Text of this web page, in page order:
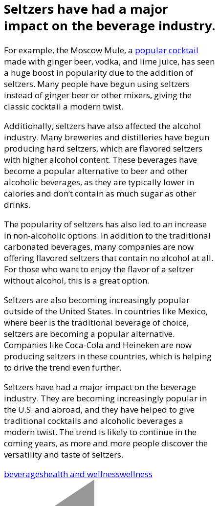
Seltzers have had a major
impact on the beverage industry.
For example, the Moscow Mule, a popular cocktail
made with ginger beer, vodka, and lime juice, has seen
a huge boost in popularity due to the addition of
seltzers. Many people have begun using seltzers
instead of ginger beer or other mixers, giving the
classic cocktail a modern twist.
Additionally, seltzers have also affected the alcohol
industry. Many breweries and distilleries have begun
producing hard seltzers, which are flavored seltzers
with higher alcohol content. These beverages have
become a popular alternative to beer and other
alcoholic beverages, as they are typically lower in
calories and don’t contain as much sugar as other
drinks.
The popularity of seltzers has also led to an increase
in non-alcoholic options. In addition to the traditional
carbonated beverages, many companies are now
offering flavored seltzers that contain no alcohol at all.
For those who want to enjoy the flavor of a seltzer
without alcohol, this is a great option.
Seltzers are also becoming increasingly popular
outside of the United States. In countries like Mexico,
where beer is the traditional beverage of choice,
seltzers are becoming a popular alternative.
Companies like Coca-Cola and Heineken are now
producing seltzers in these countries, which is helping
to drive the trend even further.
Seltzers have had a major impact on the beverage
industry. They are becoming increasingly popular in
the U.S. and abroad, and they have helped to give
traditional cocktails and alcoholic beverages a
modern twist. The trend is likely to continue in the
coming years, as more and more people discover the
versatility and taste of seltzers.
beverageshealth and wellnesswellness